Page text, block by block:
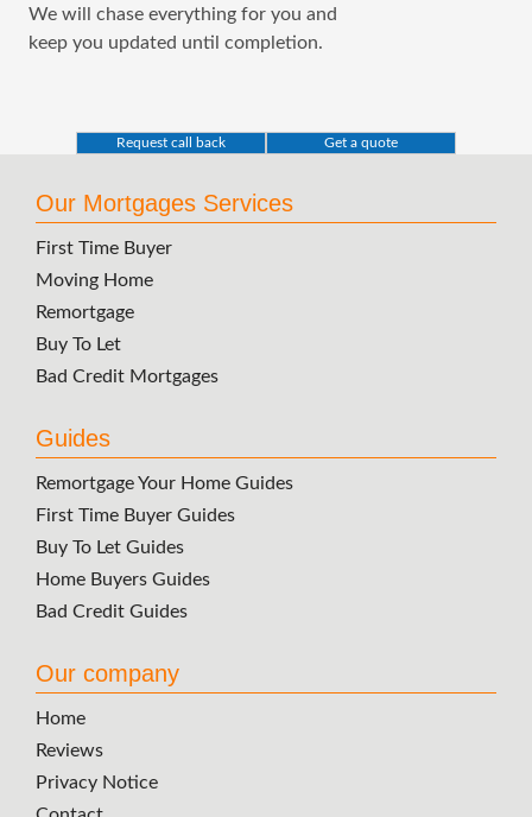
We will chase everything for you and
keep you updated until completion.
Request call back Get a quote
Our Mortgages Services
First Time Buyer
Moving Home
Remortgage
Buy To Let
Bad Credit Mortgages
Guides
Remortgage Your Home Guides
First Time Buyer Guides
Buy To Let Guides
Home Buyers Guides
Bad Credit Guides
Our company
Home
Reviews
Privacy Notice